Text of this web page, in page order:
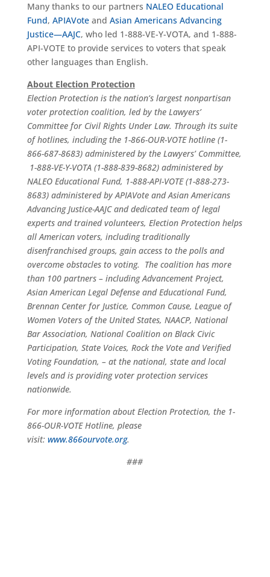
Many thanks to our partners NALEO Educational
Fund, APIAVoteand Asian Americans Advancing
Justice—AAJC, who led 1-888-VE-Y-VOTA, and 1-888-
API-VOTE to provide services to voters that speak
other languages than English.
About Election Protection
Election Protection is the nation’s largest nonpartisan
voter protection coalition, led by the Lawyers’
Committee for Civil Rights Under Law. Through its suite
of hotlines, including the 1-866-OUR-VOTE hotline (1-
866-687-8683) administered by the Lawyers’ Committee,
1-888-VE-Y-VOTA (1-888-839-8682) administered by
NALEO Educational Fund, 1-888-API-VOTE (1-888-273-
8683) administered by APIAVote and Asian Americans
Advancing Justice-AAJC and dedicated team of legal
experts and trained volunteers, Election Protection helps
all American voters, including traditionally
disenfranchised groups, gain access to the polls and
overcome obstacles to voting. The coalition has more
than 100 partners – including Advancement Project,
Asian American Legal Defense and Educational Fund,
Brennan Center for Justice, Common Cause, League of
Women Voters of the United States, NAACP, National
Bar Association, National Coalition on Black Civic
Participation, State Voices, Rock the Vote and Verified
Voting Foundation, – at the national, state and local
levels and is providing voter protection services
nationwide.
For more information about Election Protection, the 1-
866-OUR-VOTE Hotline, please
visit: www.866ourvote.org.
###